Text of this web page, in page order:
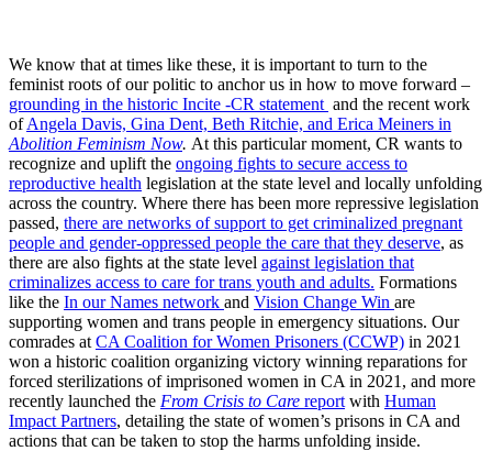
We know that at times like these, it is important to turn to the
feminist roots of our politic to anchor us in how to move forward –
grounding in the historic Incite -CR statement and the recent work
ofAngela Davis, Gina Dent, Beth Ritchie, and Erica Meiners in
Abolition Feminism Now. At this particular moment, CR wants to
recognize and uplift the ongoing fights to secure access to
reproductive health legislation at the state level and locally unfolding
across the country. Where there has been more repressive legislation
passed, there are networks of support to get criminalized pregnant
people and gender-oppressed people the care that they deserve, as
there are also fights at the state level against legislation that
criminalizes access to care for trans youth and adults. Formations
like the In our Names network and Vision Change Win are
supporting women and trans people in emergency situations. Our
comrades at CA Coalition for Women Prisoners (CCWP) in 2021
won a historic coalition organizing victory winning reparations for
forced sterilizations of imprisoned women in CA in 2021, and more
recently launched the From Crisis to Care report with Human
Impact Partners, detailing the state of women’s prisons in CA and
actions that can be taken to stop the harms unfolding inside.